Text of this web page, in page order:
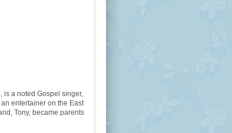
is a noted Gospel singer,
entertainer on the East
Tony, became parents